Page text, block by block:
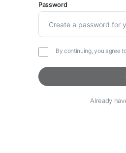
Password
By continuing, you agree
Already